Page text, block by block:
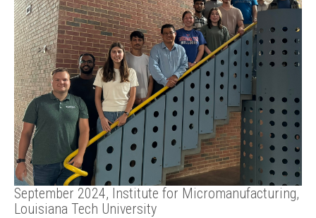
September 2024, Institute for Micromanufacturing,
Louisiana Tech University